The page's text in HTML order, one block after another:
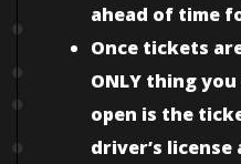
ahead of time
Once tickets
ONLY thing
open is the
driver’s